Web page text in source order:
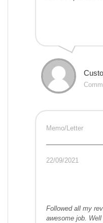
Memo/Letter
22/09/2021
Followed all my
awesome job.